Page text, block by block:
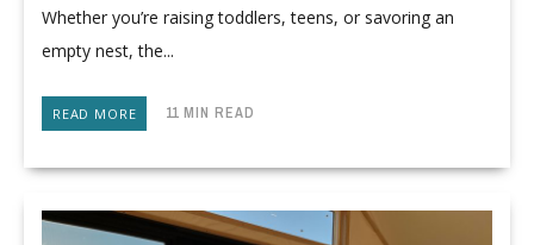
Whether you’re raising toddlers, teens, or savoring an
empty nest, the...
READ MORE 11 MIN READ